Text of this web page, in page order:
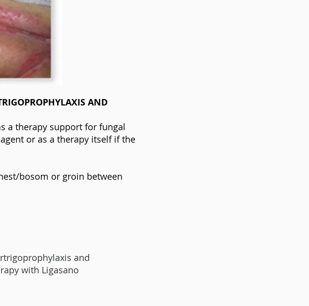
AND
a therapy support for fungal
or as a therapy itself if the
bosom or groin between
and
with Ligasano